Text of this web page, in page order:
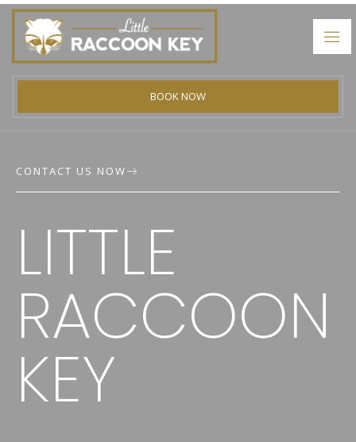
BOOK NOW
CONTACT US NOW
LITTLE
RACCOON
KEY